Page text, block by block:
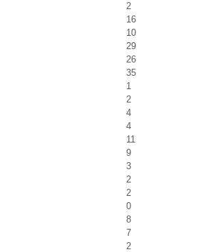
2
16
10
29
26
35
1
2
4
4
11
9
3
2
2
0
8
7
2